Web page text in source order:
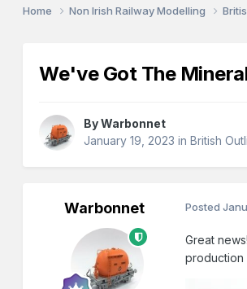
Home Non Irish Railway Modelling
We've Got The
ByWarbonnet
January 19, 2023 inBritish
Warbonnet Posted
Great
production